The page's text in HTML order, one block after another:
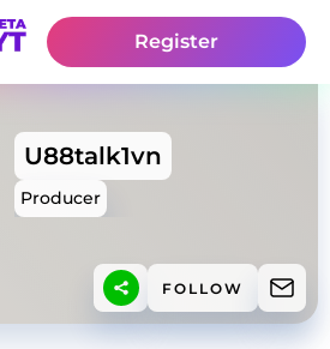
Register
U88talk1vn
Producer
FOLLOW